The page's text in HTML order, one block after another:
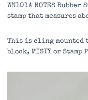
WN101A NOTES
stamp that measures
This is cling
block, MISTY or Stamp